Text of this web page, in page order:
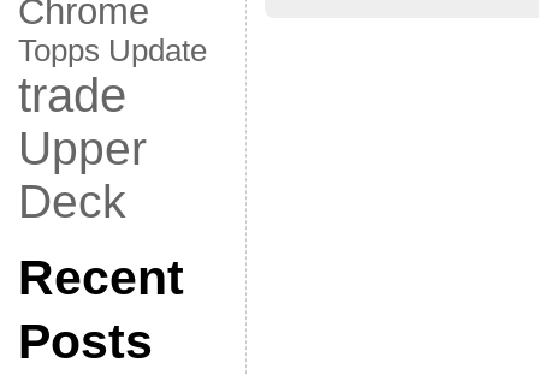
Chrome
Topps Update
trade
Upper
Deck
Recent
Posts